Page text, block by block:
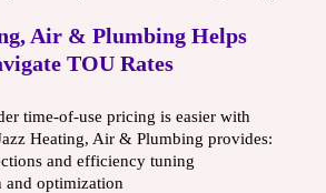
Air & Plumbing Helps
TOU Rates
time-of-use pricing is easier with
Heating, Air & Plumbing provides:
and efficiency tuning
and optimization